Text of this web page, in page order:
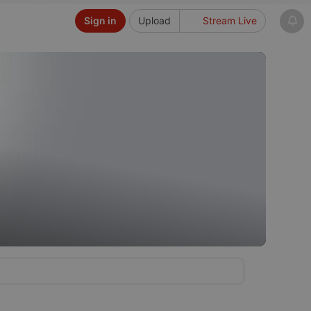
Upload Stream Live
Sign in